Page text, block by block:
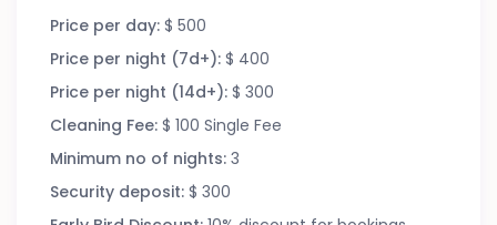
Price per day: $ 500
Price per night (7d+): $ 400
Price per night (14d+): $ 300
Cleaning Fee: $ 100 Single Fee
Minimum no of nights: 3
Security deposit: $ 300